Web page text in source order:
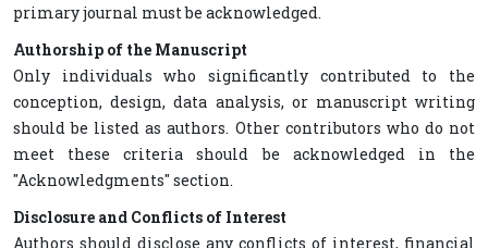
primary journal must be acknowledged.
Authorship of the Manuscript
Only individuals who significantly contributed to the
conception, design, data analysis, or manuscript writing
should be listed as authors. Other contributors who do not
meet these criteria should be acknowledged in the
"Acknowledgments" section.
Disclosure and Conflicts of Interest
Authors should disclose any conflicts of interest, financial